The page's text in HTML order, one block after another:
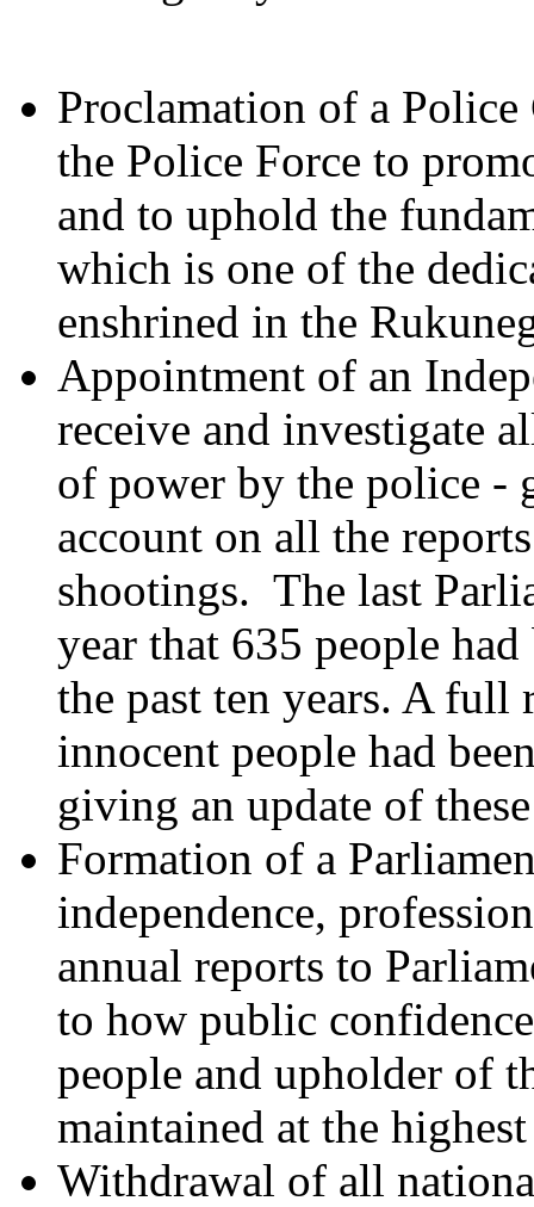
Proclamation of a
the Police Force to
and to uphold the
which is one of the
enshrined in the
Appointment of an
receive and investigate
of power by the police -
account on all the
shootings. The last
year that 635 people
the past ten years. A full
innocent people had
giving an update of these
Formation of a
independence,
annual reports to
to how public
people and upholder of
maintained at the
Withdrawal of all